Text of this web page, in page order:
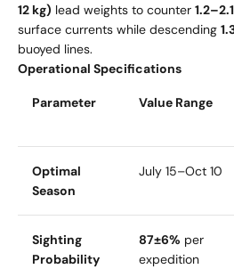
12 kg) lead weights to counter
surface currents while descending
buoyed lines.
Operational Specifications
Parameter Value Range
Optimal
Season
July 15–Oct 10
Sighting
Probability
87±6% per
expedition